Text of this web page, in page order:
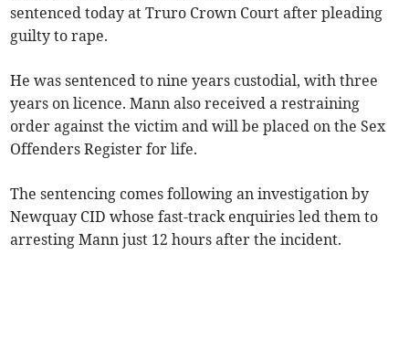
sentenced today at Truro Crown Court after pleading
guilty to rape.
He was sentenced to nine years custodial, with three
years on licence. Mann also received a restraining
order against the victim and will be placed on the Sex
Offenders Register for life.
The sentencing comes following an investigation by
Newquay CID whose fast-track enquiries led them to
arresting Mann just 12 hours after the incident.